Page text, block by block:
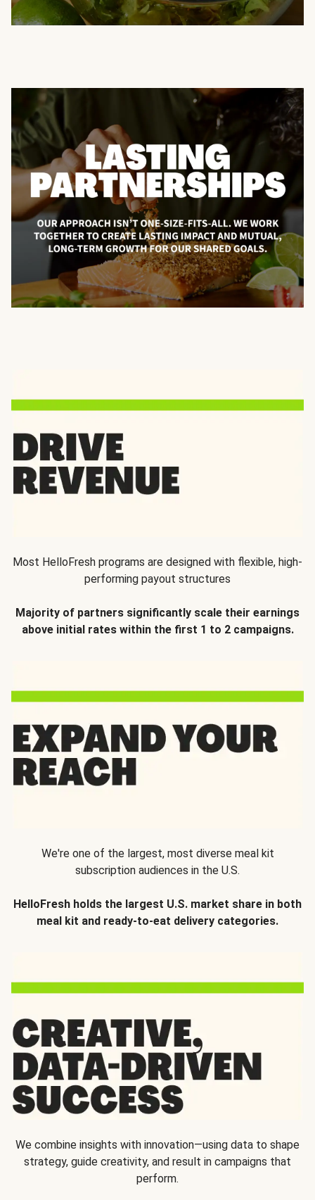
Most HelloFresh programs are designed with flexible, high-
performing payout structures
Majority of partners significantly scale their earnings
above initial rates within the first 1 to 2 campaigns.
We're one of the largest, most diverse meal kit
subscription audiences in the U.S.
HelloFresh holds the largest U.S. market share in both
meal kit and ready-to-eat delivery categories.
We combine insights with innovation—using data to shape
strategy, guide creativity, and result in campaigns that
perform.